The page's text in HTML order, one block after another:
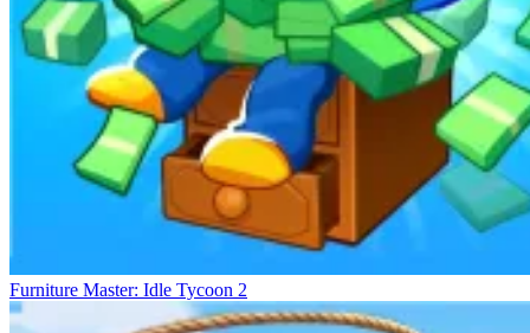
Furniture Master: Idle Tycoon 2